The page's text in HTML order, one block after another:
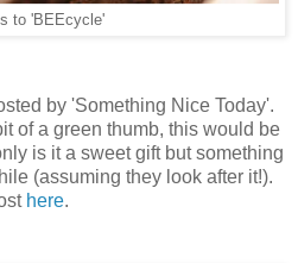
to 'BEEcycle'
by 'Something Nice Today'.
of a green thumb, this would be
is it a sweet gift but something
(assuming they look after it!).
here.